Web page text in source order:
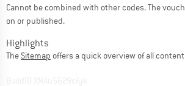
Cannot be combined with other codes. The
on or published.
Highlights
The Sitemap offers a quick overview of all